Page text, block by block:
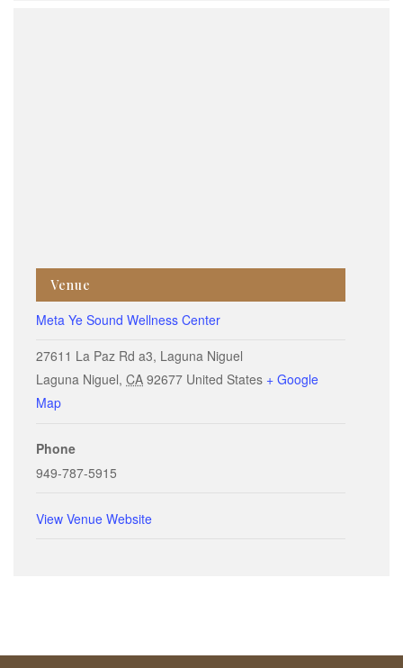
Venue
Meta Ye Sound Wellness Center
27611 La Paz Rd a3, Laguna Niguel
Laguna Niguel, CA 92677 United States + Google
Map
Phone
949-787-5915
View Venue Website